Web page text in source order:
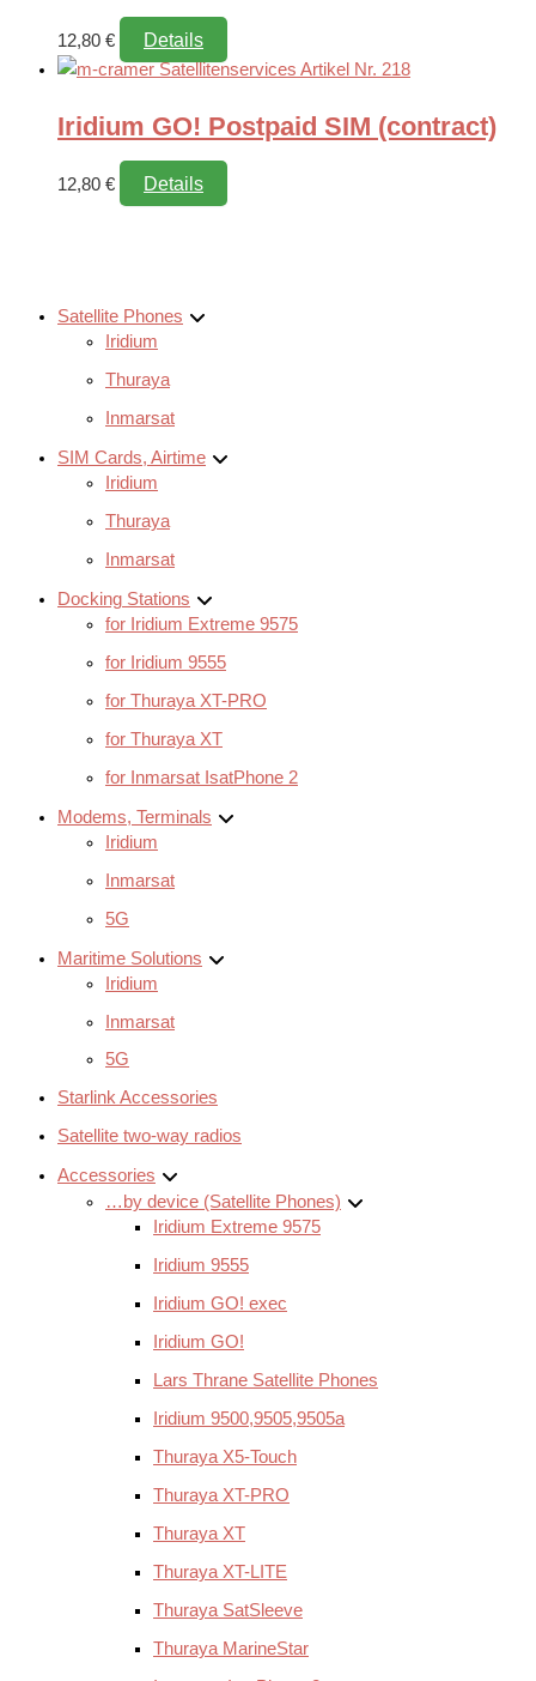
Satellite Phones
Iridium
Thuraya
Inmarsat
SIM Cards, Airtime
Iridium
Thuraya
Inmarsat
Docking Stations
for Iridium Extreme 9575
for Iridium 9555
for Thuraya XT-PRO
for Thuraya XT
for Inmarsat IsatPhone 2
Modems, Terminals
Iridium
Inmarsat
5G
Maritime Solutions
Iridium
Inmarsat
5G
Starlink Accessories
Satellite two-way radios
Accessories
…by device (Satellite Phones)
Iridium Extreme 9575
Iridium 9555
Iridium GO! exec
Iridium GO!
Lars Thrane Satellite Phones
Iridium 9500,9505,9505a
Thuraya X5-Touch
Thuraya XT-PRO
Thuraya XT
Thuraya XT-LITE
Thuraya SatSleeve
Thuraya MarineStar
12,80 € Details
Iridium GO! Postpaid SIM (contract)
12,80 € Details